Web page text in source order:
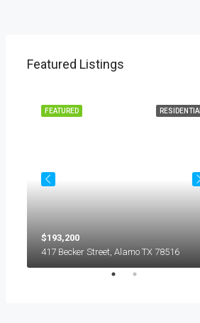
Featured Listings
RESIDENTIAL
FEATURED
$193,200
417 Becker Street, Alamo TX 78516